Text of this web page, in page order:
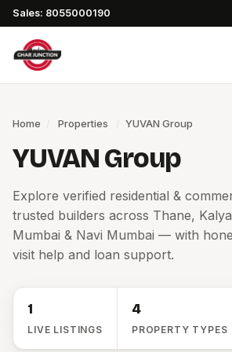
Sales: 8055000190
Home Properties YUVAN Group
YUVAN Group
Explore verified residential &
trusted builders across Thane,
Mumbai & Navi Mumbai — with
visit help and loan support.
1
LIVE LISTINGS
4
PROPERTY TYPES